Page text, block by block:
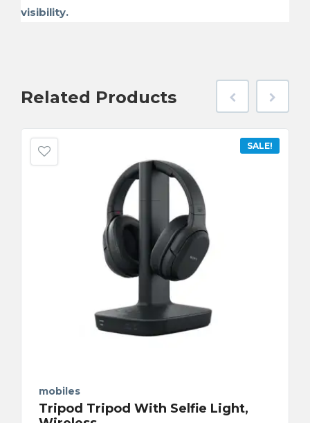
visibility.
Related Products
SALE!
mobiles
Tripod Tripod With Selfie Light,